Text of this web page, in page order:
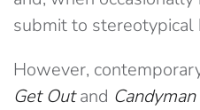
submit to stereotypical
However,
Get Outand Candyman